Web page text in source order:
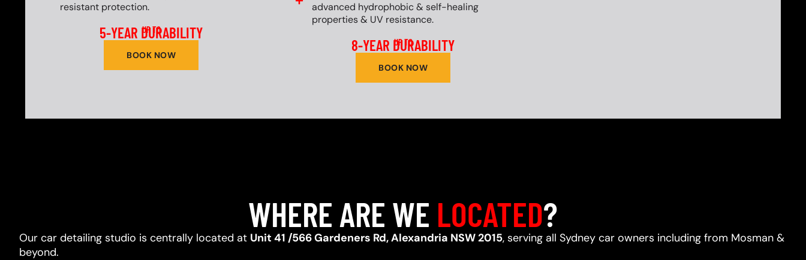
resistant protection.
UP TO
5-YEAR DURABILITY
BOOK NOW
advanced hydrophobic & self-healing
properties & UV resistance.
UP TO
8-YEAR DURABILITY
BOOK NOW
WHERE ARE WE LOCATED?
Our car detailing studio is centrally located at Unit 41 /566 Gardeners Rd, Alexandria NSW 2015, serving all Sydney car owners including from Mosman &
beyond.